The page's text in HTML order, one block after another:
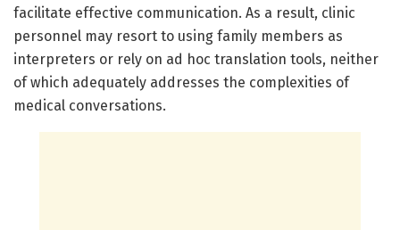
facilitate effective communication. As a result, clinic
personnel may resort to using family members as
interpreters or rely on ad hoc translation tools, neither
of which adequately addresses the complexities of
medical conversations.